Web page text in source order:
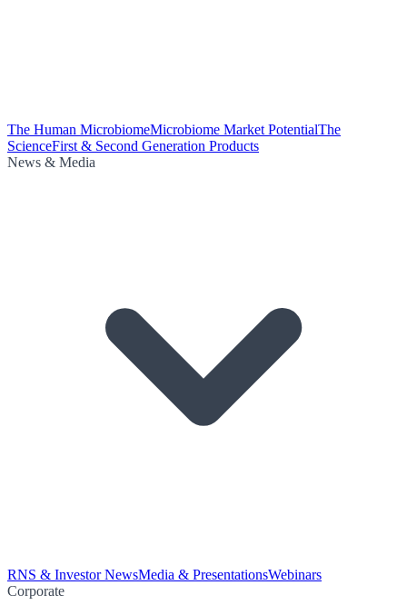
The Human MicrobiomeMicrobiome Market PotentialThe
ScienceFirst & Second Generation Products
News & Media
RNS & Investor NewsMedia & PresentationsWebinars
Corporate